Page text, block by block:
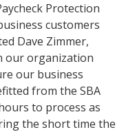
Protection
customers
Dave Zimmer,
our organization
our business
from the SBA
to process as
the short time the